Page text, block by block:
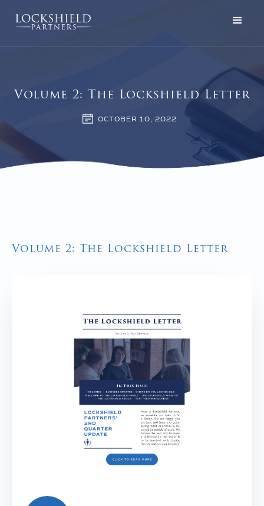
Volume 2: The Lockshield Letter
OCTOBER 10, 2022
Volume 2: The Lockshield Letter